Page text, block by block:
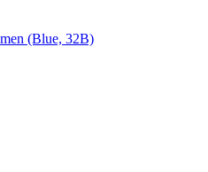
(Blue, 32B)